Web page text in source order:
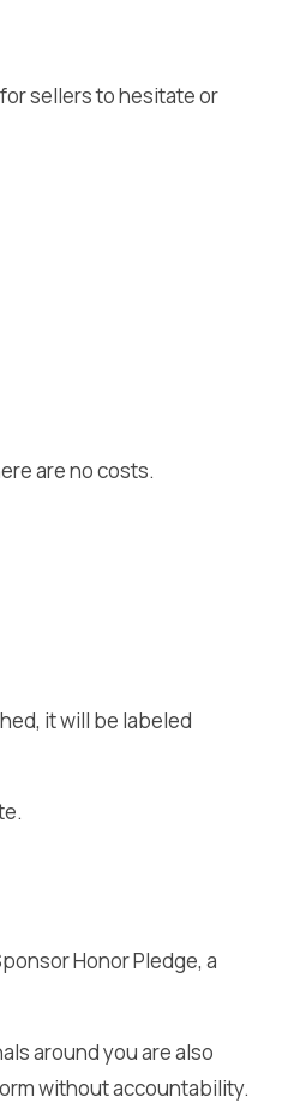
sellers to hesitate or
are no costs.
it will be labeled
Honor Pledge, a
around you are also
without accountability.